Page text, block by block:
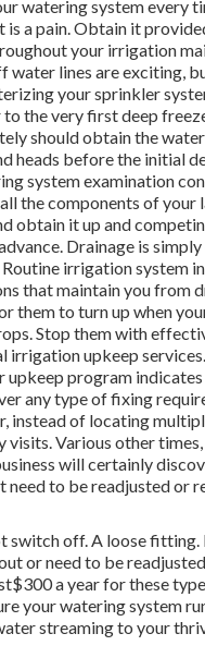
watering system every
is a pain. Obtain it
your irrigation
water lines are exciting,
your sprinkler
the very first deep
should obtain the
heads before the initial
system examination
the components of your
obtain it up and
Drainage is
irrigation system
that maintain you from
them to turn up when
Stop them with
irrigation upkeep
program
any type of fixing
instead of locating
visits. Various other
will certainly
need to be readjusted or
switch off. A loose fitting.
or need to be
a year for these
your watering system
streaming to your